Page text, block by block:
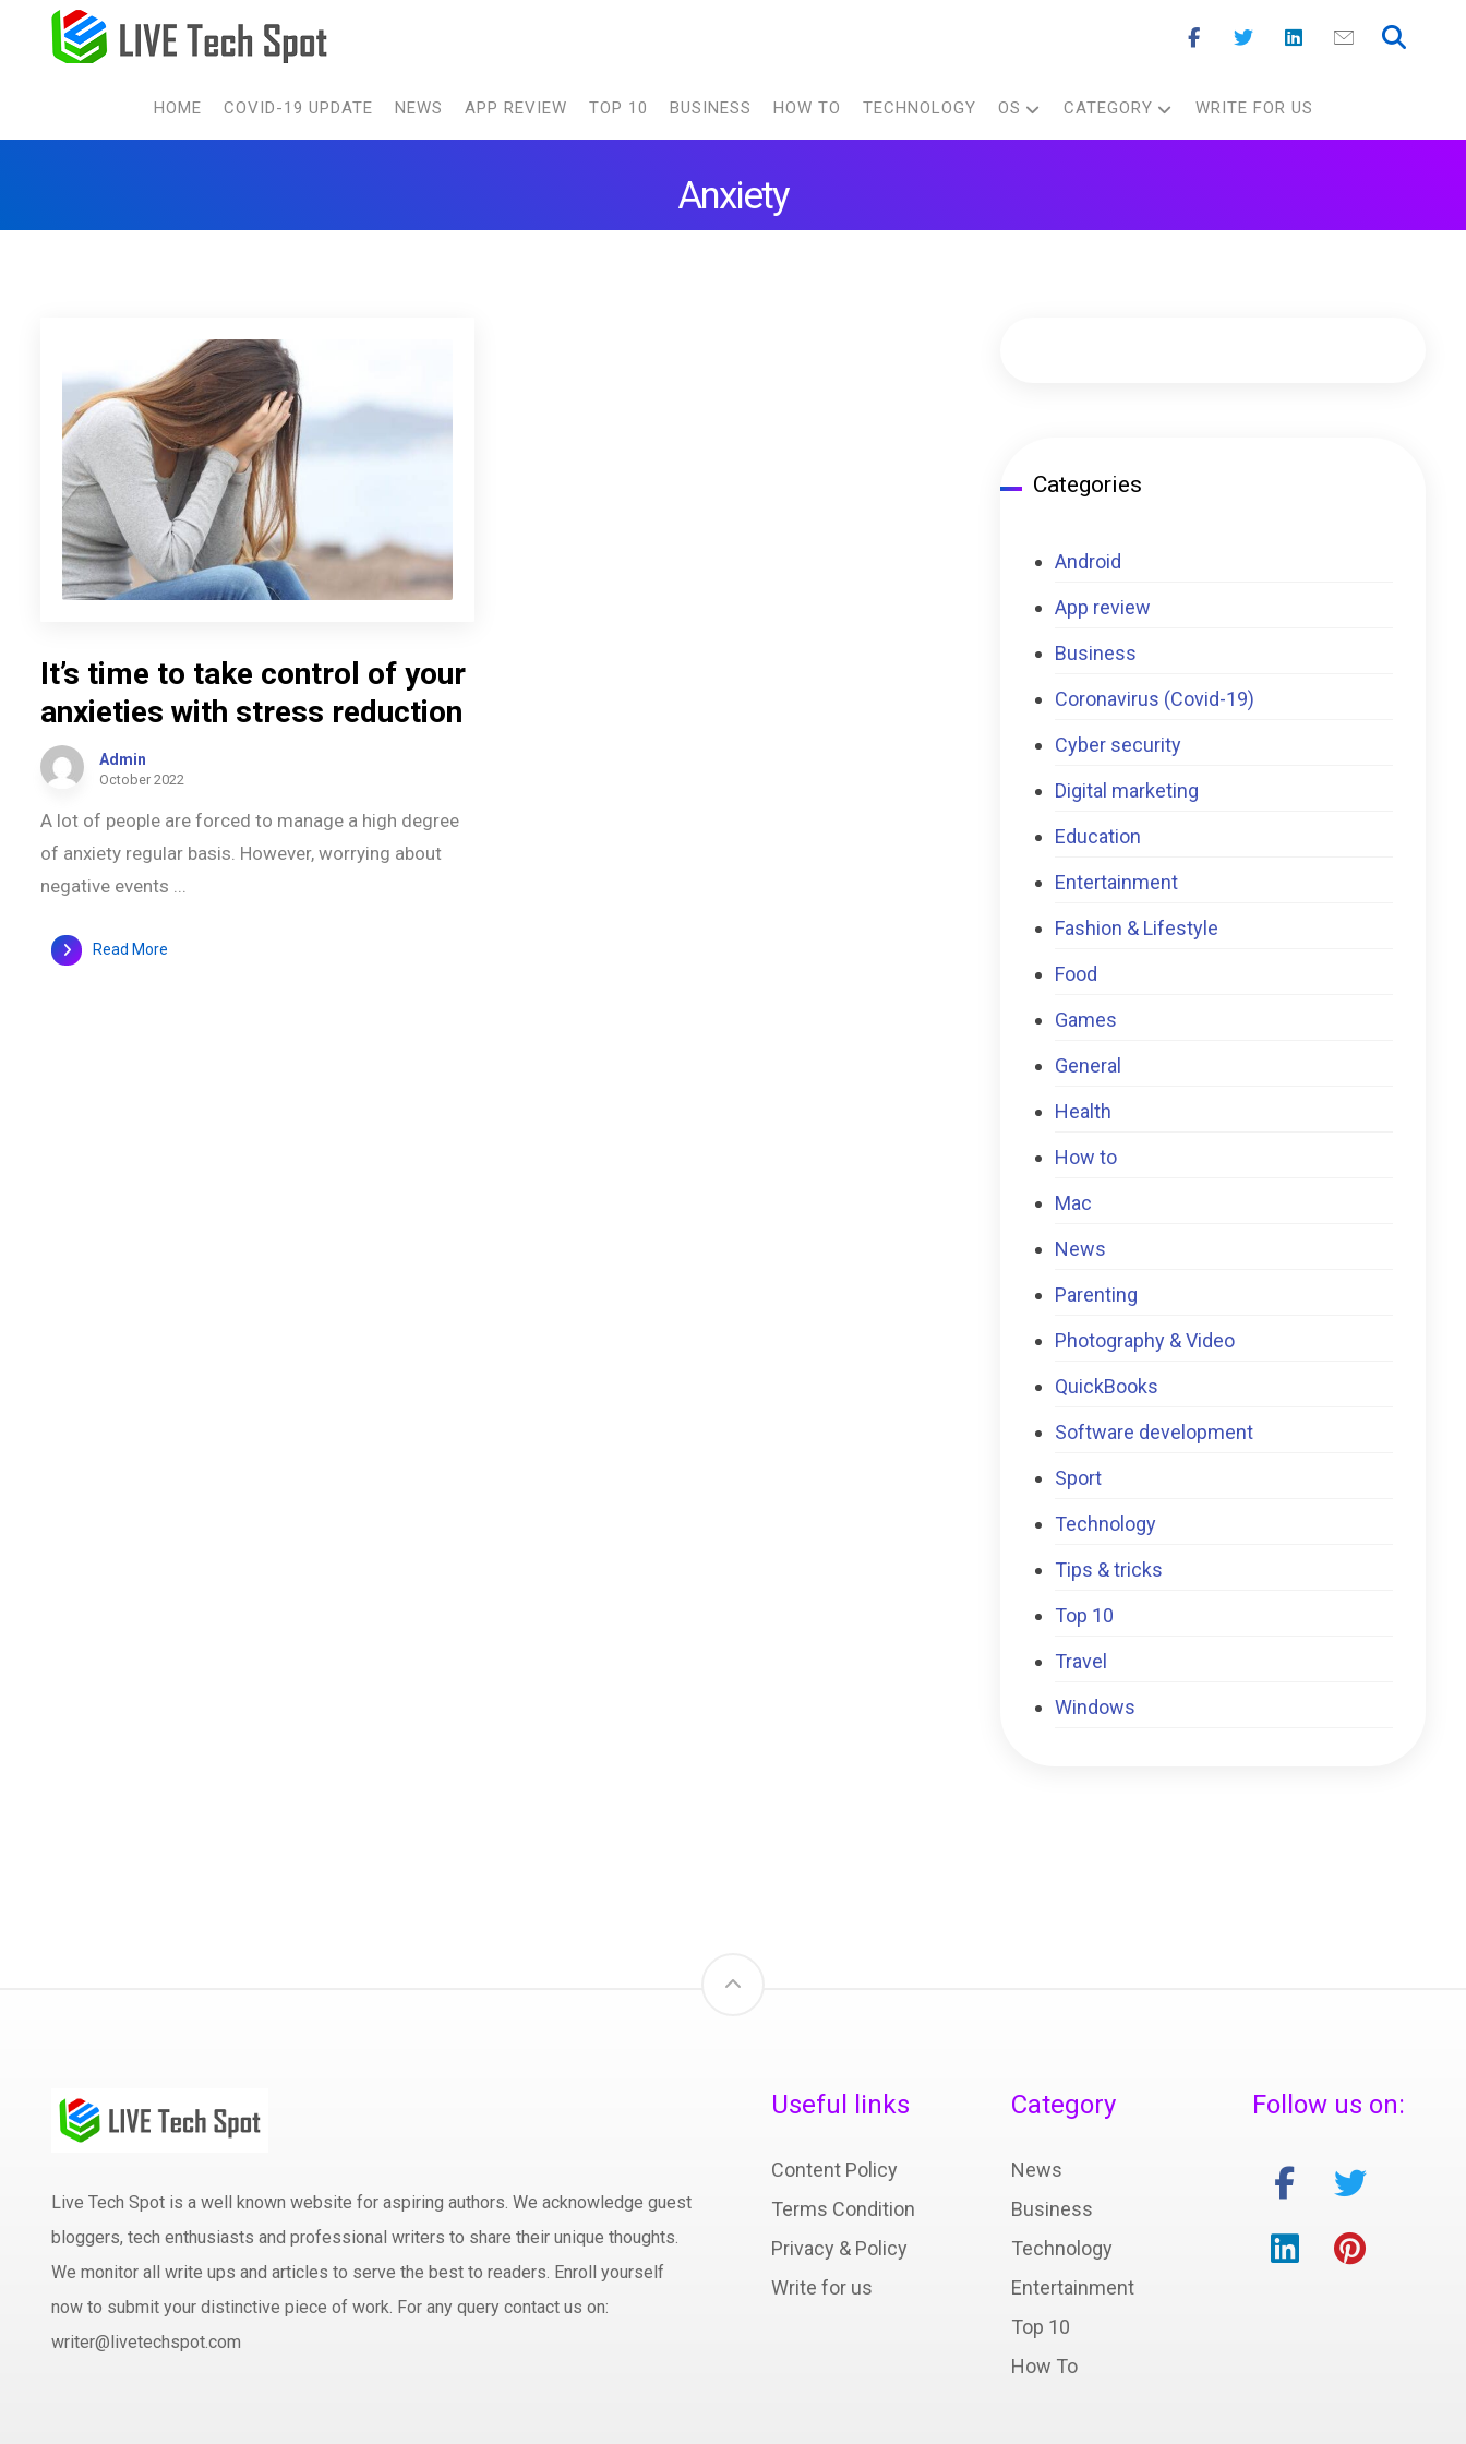
HOME COVID-19 UPDATE NEWS APP REVIEW TOP 10 BUSINESS HOW TO TECHNOLOGY OS CATEGORY WRITE FOR US
Anxiety
It’s time to take control of your
anxieties with stress reduction
Admin
October 2022
A lot of people are forced to manage a high degree
of anxiety regular basis. However, worrying about
negative events ...
Read More
Categories
Android
App review
Business
Coronavirus (Covid-19)
Cyber security
Digital marketing
Education
Entertainment
Fashion & Lifestyle
Food
Games
General
Health
How to
Mac
News
Parenting
Photography & Video
QuickBooks
Software development
Sport
Technology
Tips & tricks
Top 10
Travel
Windows
Live Tech Spot is a well known website for aspiring authors. We acknowledge guest
bloggers, tech enthusiasts and professional writers to share their unique thoughts.
We monitor all write ups and articles to serve the best to readers. Enroll yourself
now to submit your distinctive piece of work. For any query contact us on:
writer@livetechspot.com
Useful links
Content Policy
Terms Condition
Privacy & Policy
Write for us
Category
News
Business
Technology
Entertainment
Top 10
How To
Follow us on: